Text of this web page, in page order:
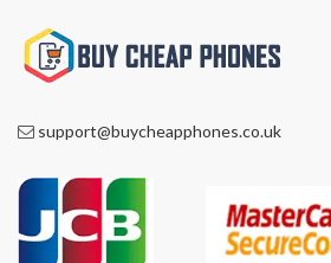
support@buycheapphones.co.uk